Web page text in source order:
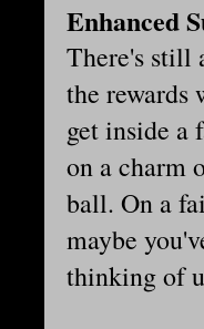
Enhanced
There's still
the rewards
get inside a
on a charm
ball. On a
maybe
thinking of